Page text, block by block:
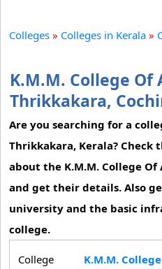
Colleges » Colleges in Kerala »
K.M.M. College Of
Thrikkakara,
Are you searching for a
Thrikkakara, Kerala? Check
about the K.M.M. College
and get their details. Also
university and the basic
college.
College
K.M.M.